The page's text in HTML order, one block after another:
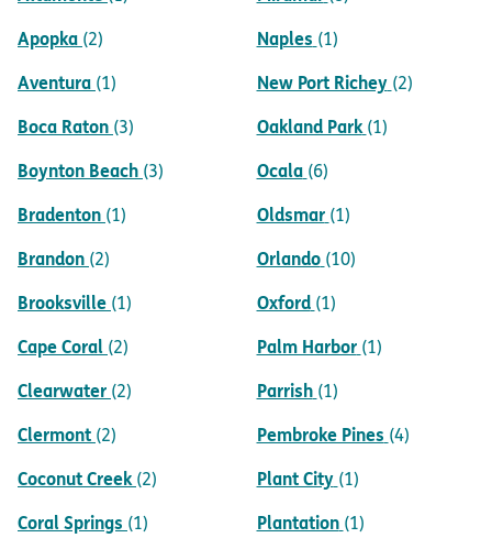
Apopka (2)
Aventura (1)
Boca Raton (3)
Boynton Beach (3)
Bradenton (1)
Brandon (2)
Brooksville (1)
Cape Coral (2)
Clearwater (2)
Clermont (2)
Coconut Creek (2)
Coral Springs (1)
Naples (1)
New Port Richey (2)
Oakland Park (1)
Ocala (6)
Oldsmar (1)
Orlando (10)
Oxford (1)
Palm Harbor (1)
Parrish (1)
Pembroke Pines (4)
Plant City (1)
Plantation (1)